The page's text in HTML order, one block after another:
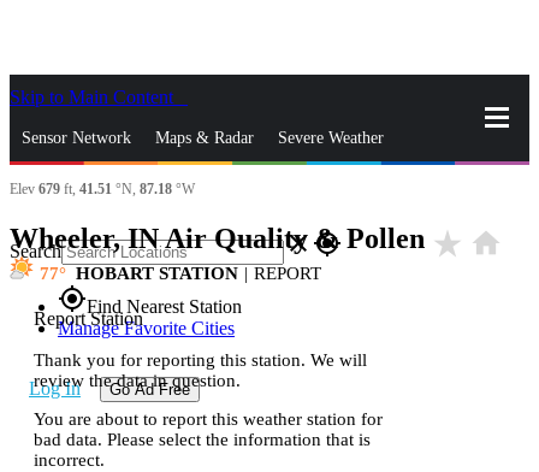
Skip to Main Content
Sensor Network Maps & Radar Severe Weather
News & Blogs Mobile Apps
Search close gps_fixed
gps_fixedFind Nearest Station
Manage Favorite Cities
Log In Go Ad Free
Elev 679 ft, 41.51 °N, 87.18 °W
Wheeler, IN Air Quality & Pollen star_rate home
77 HOBART STATION | REPORT
Report Station
Thank you for reporting this station. We will
review the data in question.
You are about to report this weather station for
bad data. Please select the information that is
incorrect.